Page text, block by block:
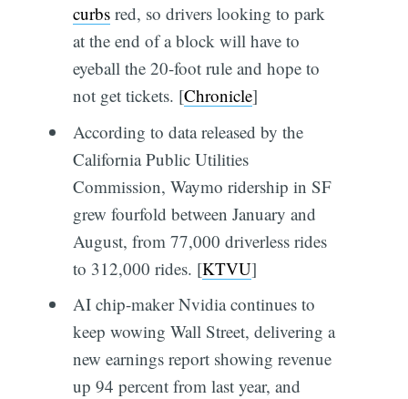
curbsred, so drivers looking to park
at the end of a block will have to
eyeball the 20-foot rule and hope to
not get tickets. [Chronicle]
According to data released by the
California Public Utilities
Commission, Waymo ridership in SF
grew fourfold between January and
August, from 77,000 driverless rides
to 312,000 rides. [KTVU]
AI chip-maker Nvidia continues to
keep wowing Wall Street, delivering a
new earnings report showing revenue
up 94 percent from last year, and